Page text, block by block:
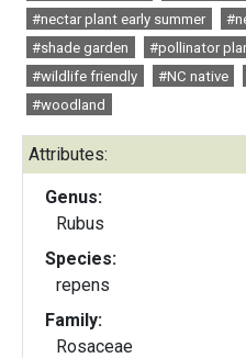
#nectar plant early summer
#shade garden
#pollinator
#wildlife friendly
#NC native
#woodland
Attributes:
Genus:
Rubus
Species:
repens
Family:
Rosaceae